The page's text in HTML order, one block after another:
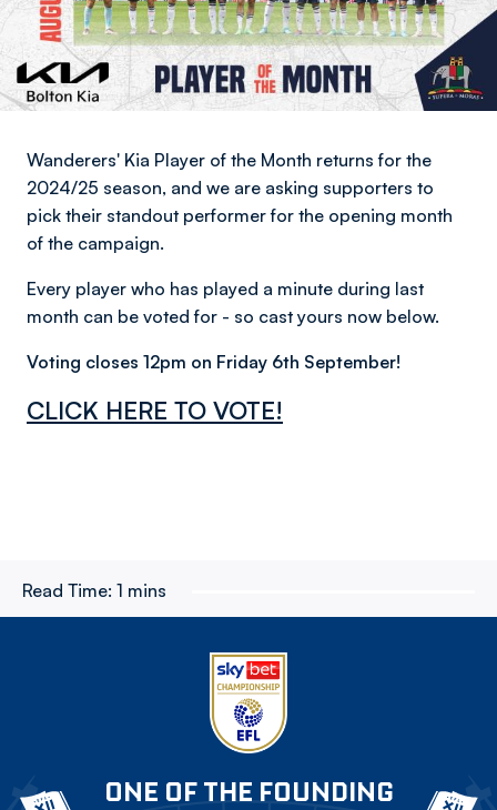
Wanderers' Kia Player of the Month returns for the
2024/25 season, and we are asking supporters to
pick their standout performer for the opening month
of the campaign.
Every player who has played a minute during last
month can be voted for - so cast yours now below.
Voting closes 12pm on Friday 6th September!
CLICK HERE TO VOTE!
Read Time: 1 mins
ONE OF THE FOUNDING